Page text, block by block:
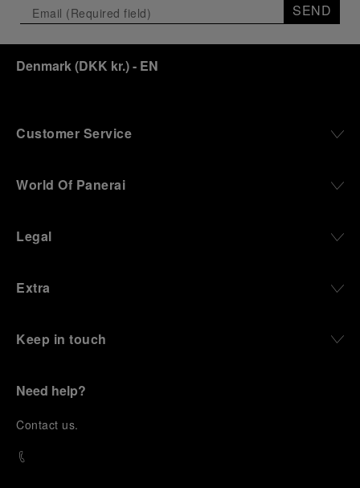
SEND
Denmark(DKK kr.)- EN
Customer Service
World Of Panerai
Legal
Extra
Keep in touch
Need help?
Contact us.